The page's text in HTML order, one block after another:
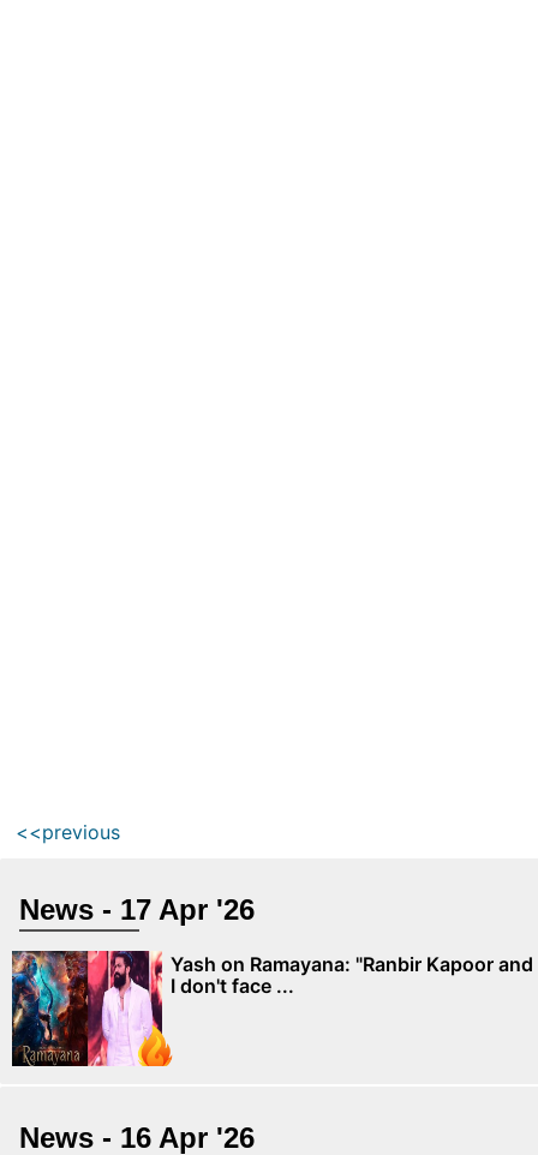
<<previous
News - 17 Apr '26
Yash on Ramayana: "Ranbir Kapoor and
I don't face ...
News - 16 Apr '26